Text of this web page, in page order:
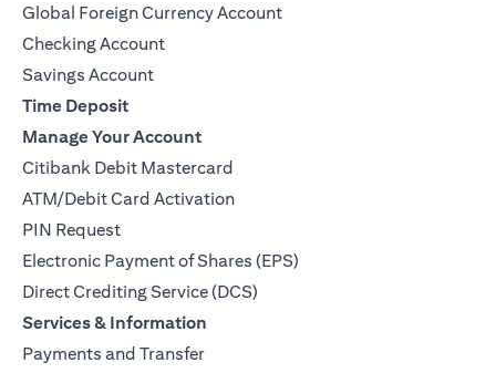
Global Foreign Currency Account(opens in a new tab)
Checking Account
Savings Account
Time Deposit
Manage Your Account
Citibank Debit Mastercard
ATM/Debit Card Activation
PIN Request
Electronic Payment of Shares (EPS)
Direct Crediting Service (DCS)
Services & Information
Payments and Transfer